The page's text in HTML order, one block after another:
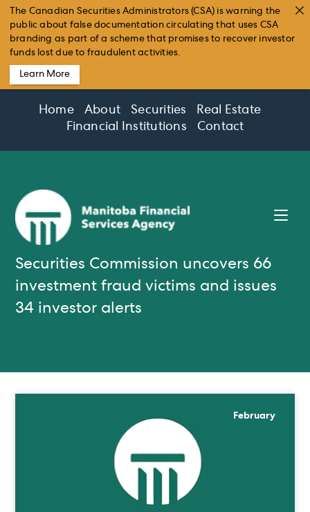
Home About Securities
Real Estate
Financial Institutions
Contact
Securities Commission uncovers 66
investment fraud victims and issues
34 investor alerts
February
The Canadian Securities Administrators (CSA) is warning the
public about false documentation circulating that uses CSA
branding as part of a scheme that promises to recover investor
funds lost due to fraudulent activities.
Learn More